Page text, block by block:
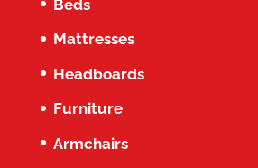
Beds
Mattresses
Headboards
Furniture
Armchairs